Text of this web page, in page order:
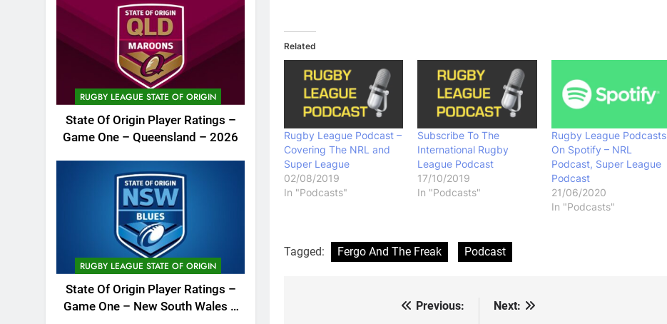
RUGBY LEAGUE STATE OF ORIGIN
State Of Origin Player Ratings –
Game One – Queensland – 2026
RUGBY LEAGUE STATE OF ORIGIN
State Of Origin Player Ratings –
Game One – New South Wales –
Related
Rugby League Podcast –
Covering The NRL and
Super League
02/08/2019
In "Podcasts"
Subscribe To The
International Rugby
League Podcast
17/10/2019
In "Podcasts"
Rugby League Podcasts
On Spotify – NRL
Podcast, Super League
Podcast
21/06/2020
In "Podcasts"
Tagged: Fergo And The Freak Podcast
Previous:
Next: